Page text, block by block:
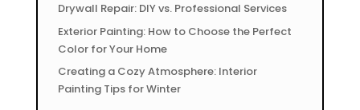
Drywall Repair: DIY vs. Professional Services
Exterior Painting: How to Choose the Perfect
Color for Your Home
Creating a Cozy Atmosphere: Interior
Painting Tips for Winter